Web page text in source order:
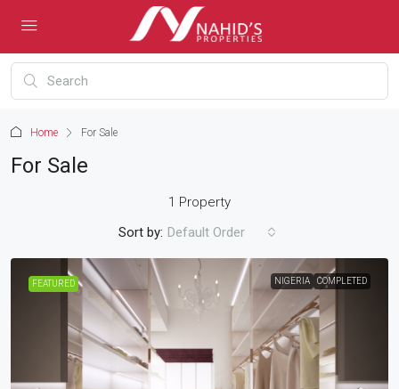
Home For Sale
For Sale
1 Property
Sort by: Default Order
FEATURED NIGERIA COMPLETED